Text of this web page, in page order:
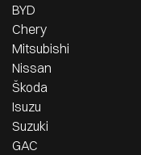
BYD
Chery
Mitsubishi
Nissan
Škoda
Isuzu
Suzuki
GAC